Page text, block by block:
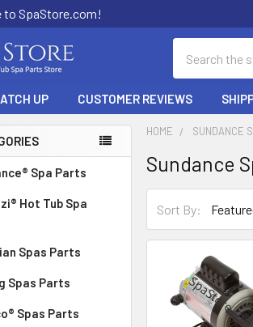
to SpaStore.com!
UP CUSTOMER REVIEWS
Spa Parts
Hot Tub Spa
Spas Parts
Spas Parts
Spas Parts
HOME SUNDANCE
Sundance
Sort By: